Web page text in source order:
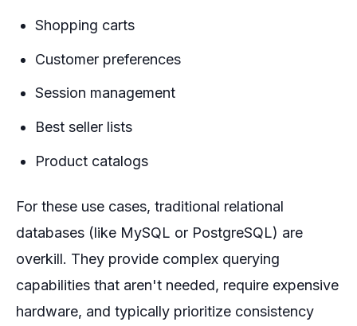
Shopping carts
Customer preferences
Session management
Best seller lists
Product catalogs
For these use cases, traditional relational
databases (like MySQL or PostgreSQL) are
overkill. They provide complex querying
capabilities that aren't needed, require expensive
hardware, and typically prioritize consistency